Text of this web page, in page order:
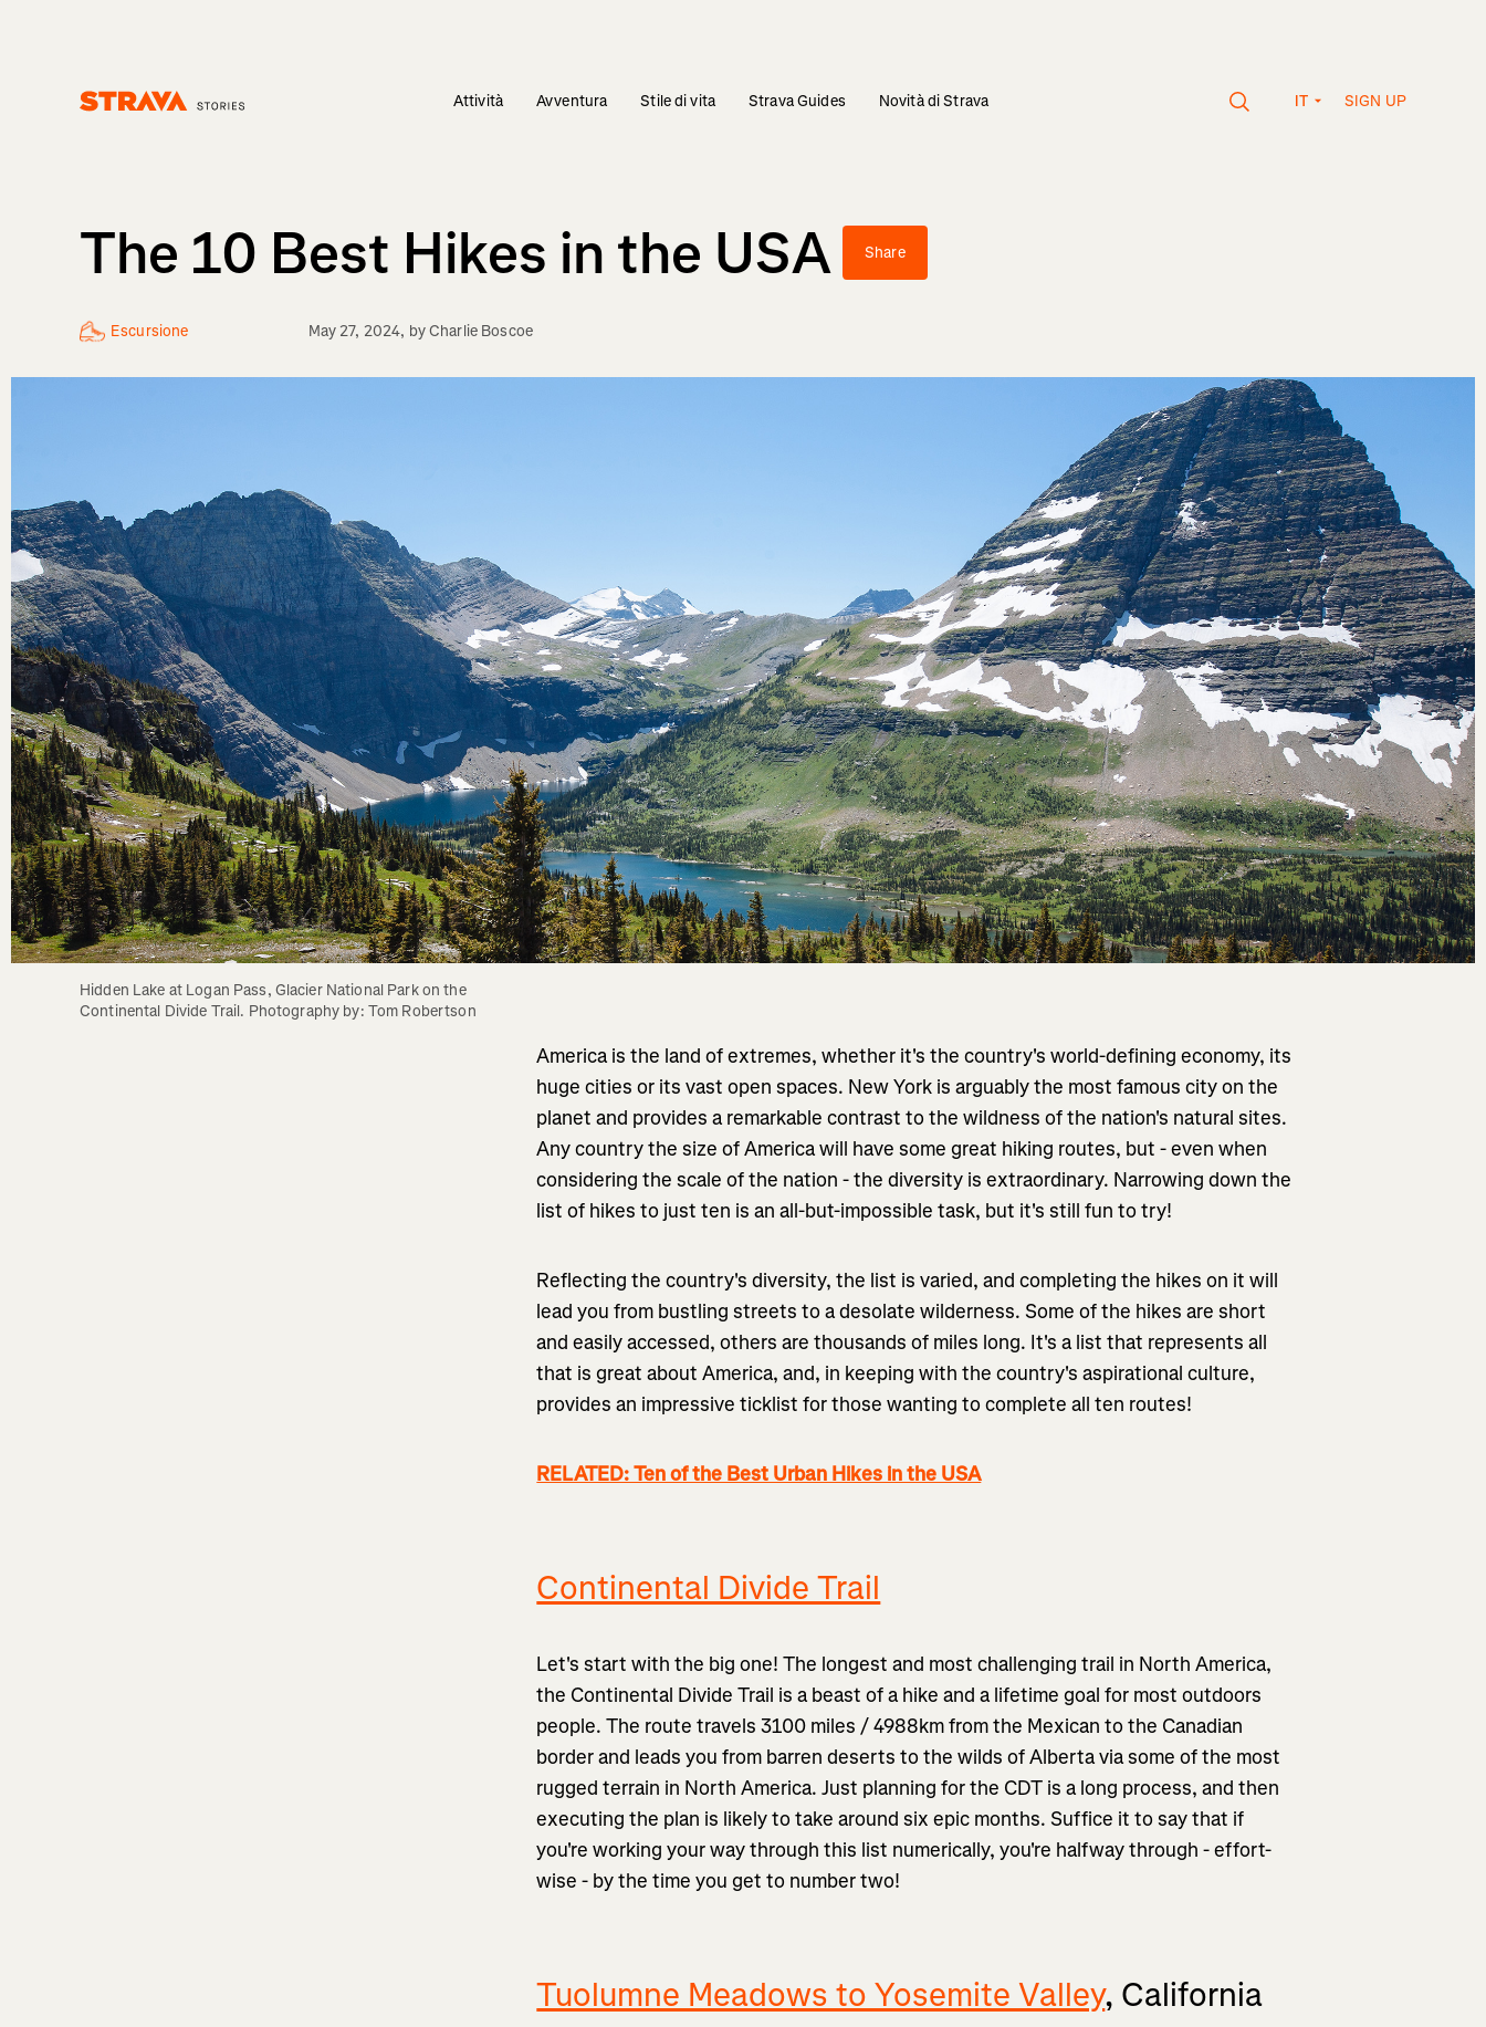
Attività Avventura Stile di vita Strava Guides Novità di Strava IT SIGN UP
The 10 Best Hikes in the USA Share
Escursione May 27, 2024, byCharlie Boscoe
Hidden Lake at Logan Pass, Glacier National Park on the
Continental Divide Trail. Photography by: Tom Robertson
America is the land of extremes, whether it's the country's world-defining economy, its
huge cities or its vast open spaces. New York is arguably the most famous city on the
planet and provides a remarkable contrast to the wildness of the nation's natural sites.
Any country the size of America will have some great hiking routes, but - even when
considering the scale of the nation - the diversity is extraordinary. Narrowing down the
list of hikes to just ten is an all-but-impossible task, but it's still fun to try!
Reflecting the country's diversity, the list is varied, and completing the hikes on it will
lead you from bustling streets to a desolate wilderness. Some of the hikes are short
and easily accessed, others are thousands of miles long. It's a list that represents all
that is great about America, and, in keeping with the country's aspirational culture,
provides an impressive ticklist for those wanting to complete all ten routes!
RELATED: Ten of the Best Urban Hikes in the USA
Continental Divide Trail
Let's start with the big one! The longest and most challenging trail in North America,
the Continental Divide Trail is a beast of a hike and a lifetime goal for most outdoors
people. The route travels 3100 miles / 4988km from the Mexican to the Canadian
border and leads you from barren deserts to the wilds of Alberta via some of the most
rugged terrain in North America. Just planning for the CDT is a long process, and then
executing the plan is likely to take around six epic months. Suffice it to say that if
you're working your way through this list numerically, you're halfway through - effort-
wise - by the time you get to number two!
Tuolumne Meadows to Yosemite Valley, California